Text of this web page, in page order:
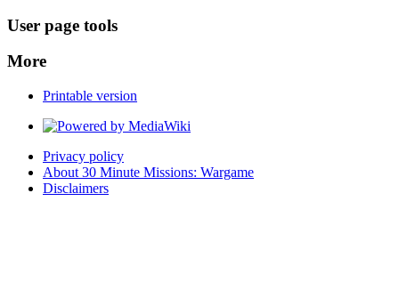
User page tools
More
Printable version
Privacy policy
About 30 Minute Missions: Wargame
Disclaimers